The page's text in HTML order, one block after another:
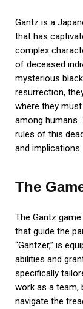
Gantz is a
that has
complex
of deceased
mysterious
resurrection,
where they
among
rules of this
and implications.
The
The Gantz
that guide the
“Gantzer,” is
abilities and
specifically
work as a team,
navigate the